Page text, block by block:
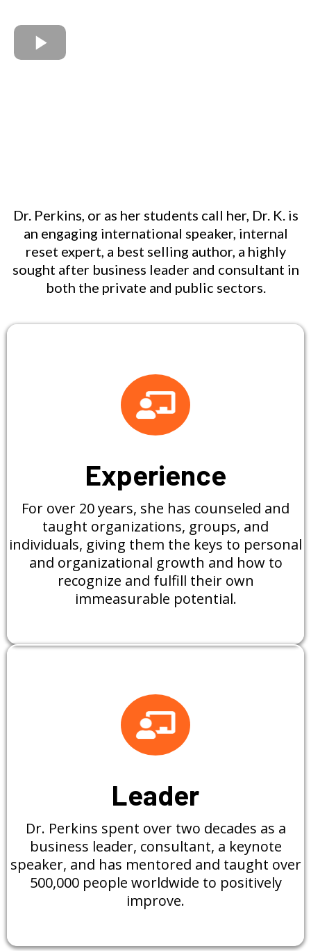
Dr. Perkins, or as her students call her, Dr. K. is
an engaging international speaker, internal
reset expert, a best selling author, a highly
sought after business leader and consultant in
both the private and public sectors.
Experience
For over 20 years, she has counseled and
taught organizations, groups, and
individuals, giving them the keys to personal
and organizational growth and how to
recognize and fulfill their own
immeasurable potential.
Leader
Dr. Perkins spent over two decades as a
business leader, consultant, a keynote
speaker, and has mentored and taught over
500,000 people worldwide to positively
improve.